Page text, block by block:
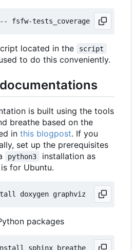
located in the script
to do this conveniently.
is built using the tools
breathe based on the
in this blogpost. If you
set up the prerequisites
python3
installation as
for Ubuntu.
packages